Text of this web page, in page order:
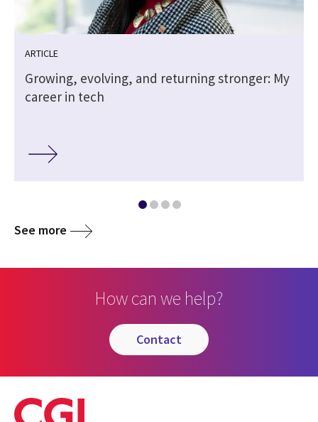
ARTICLE
Growing, evolving, and returning stronger: My
career in tech
See more
How can we help?
contact